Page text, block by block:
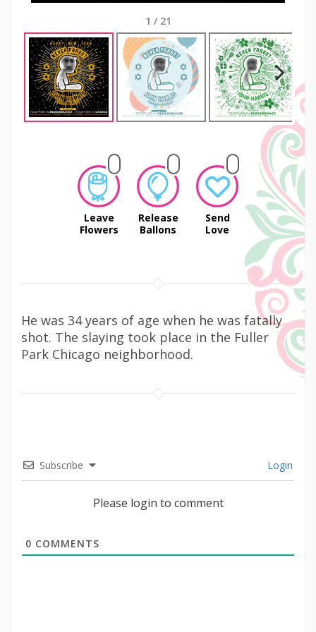
1 / 21
Next
Leave
Flowers
Release
Ballons
Send
Love
He was 34 years of age when he was fatally
shot. The slaying took place in the Fuller
Park Chicago neighborhood.
Subscribe Login
Please login to comment
0 COMMENTS